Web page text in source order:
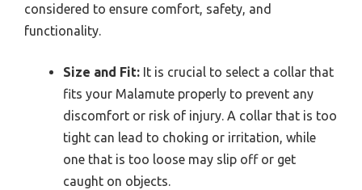
considered to ensure comfort, safety, and
functionality.
Size and Fit: It is crucial to select a collar that
fits your Malamute properly to prevent any
discomfort or risk of injury. A collar that is too
tight can lead to choking or irritation, while
one that is too loose may slip off or get
caught on objects.